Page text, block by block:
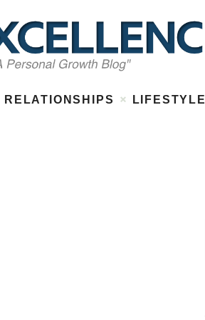
RELATIONSHIPS LIFESTYLE
About
Work
Business
Lifestyle